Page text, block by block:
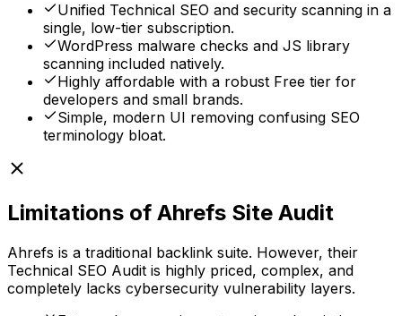
Unified Technical SEO and security scanning in a
single, low-tier subscription.
WordPress malware checks and JS library
scanning included natively.
Highly affordable with a robust Free tier for
developers and small brands.
Simple, modern UI removing confusing SEO
terminology bloat.
Limitations of Ahrefs Site Audit
Ahrefs is a traditional backlink suite. However, their
Technical SEO Audit is highly priced, complex, and
completely lacks cybersecurity vulnerability layers.